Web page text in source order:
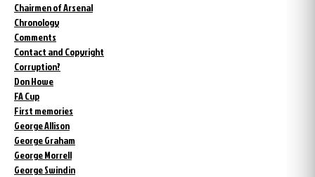
Chairmen of Arsenal
Chronology
Comments
Contact and Copyright
Corruption?
Don Howe
FA Cup
First memories
George Allison
George Graham
George Morrell
George Swindin